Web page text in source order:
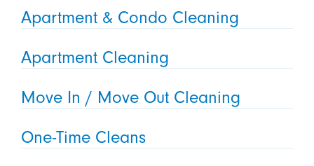
Apartment & Condo Cleaning
Apartment Cleaning
Move In / Move Out Cleaning
One-Time Cleans